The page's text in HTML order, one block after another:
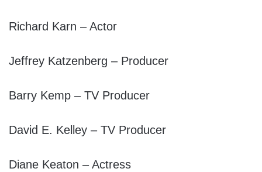
Richard Karn – Actor
Jeffrey Katzenberg – Producer
Barry Kemp – TV Producer
David E. Kelley – TV Producer
Diane Keaton – Actress